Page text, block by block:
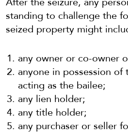
standing to challenge the
seized property might
any owner or co-owner
anyone in possession
acting as the bailee;
any lien holder;
any title holder;
any purchaser or seller